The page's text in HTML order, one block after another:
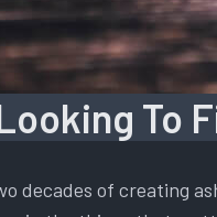
To
decades of creating